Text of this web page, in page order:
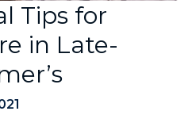
Tips for
in Late-